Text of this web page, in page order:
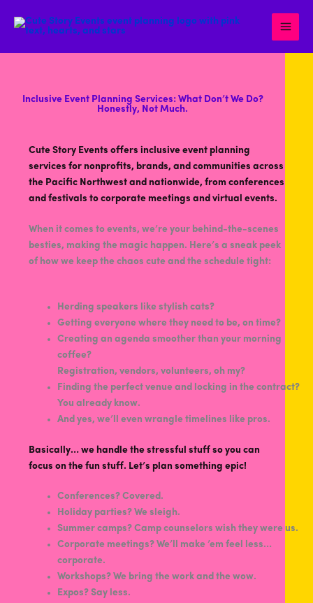
Inclusive Event Planning Services: What Don’t We Do?
Honestly, Not Much.
Cute Story Events offers inclusive event planning
services for nonprofits, brands, and communities across
the Pacific Northwest and nationwide, from conferences
and festivals to corporate meetings and virtual events.
When it comes to events, we’re your behind-the-scenes
besties, making the magic happen. Here’s a sneak peek
of how we keep the chaos cute and the schedule tight:
Herding speakers like stylish cats?
Getting everyone where they need to be, on time?
Creating an agenda smoother than your morning
coffee?
Registration, vendors, volunteers, oh my?
Finding the perfect venue and locking in the contract?
You already know.
And yes, we’ll even wrangle timelines like pros.
Basically… we handle the stressful stuff so you can
focus on the fun stuff. Let’s plan something epic!
Conferences? Covered.
Holiday parties? We sleigh.
Summer camps? Camp counselors wish they were us.
Corporate meetings? We’ll make ’em feel less…
corporate.
Workshops? We bring the work and the wow.
Expos? Say less.